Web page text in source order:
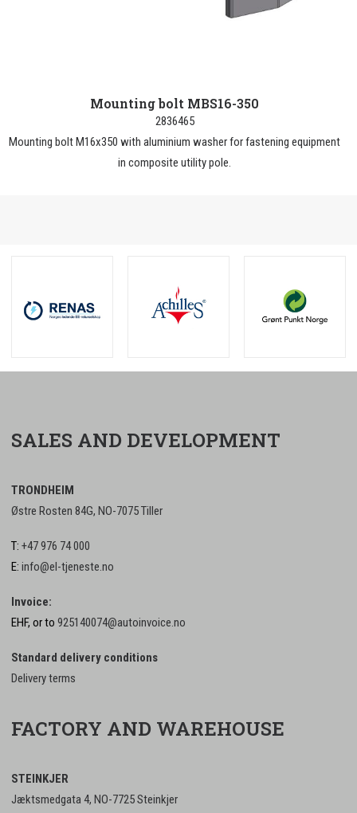
Mounting bolt MBS16-350
2836465
Mounting bolt M16x350 with aluminium washer for fastening equipment
in composite utility pole.
SALES AND DEVELOPMENT
TRONDHEIM
Østre Rosten 84G, NO-7075 Tiller
T: +47 976 74 000
E: info@el-tjeneste.no
Invoice:
EHF, or to 925140074@autoinvoice.no
Standard delivery conditions
Delivery terms
FACTORY AND WAREHOUSE
STEINKJER
Jæktsmedgata 4, NO-7725 Steinkjer